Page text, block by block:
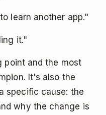
learn another app."
it."
point and the most
It's also the
specific cause: the
why the change is